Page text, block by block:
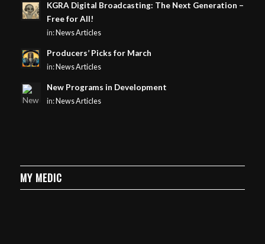
KGRA Digital Broadcasting: The Next Generation –
Free for All!
in: News Articles
Producers’ Picks for March
in: News Articles
New Programs in Development
in: News Articles
MY MEDIC